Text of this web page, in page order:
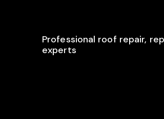
Professional roof repair,
experts